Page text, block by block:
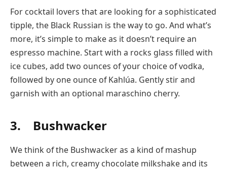
For cocktail lovers that are looking for a sophisticated
tipple, the Black Russian is the way to go. And what’s
more, it’s simple to make as it doesn’t require an
espresso machine. Start with a rocks glass filled with
ice cubes, add two ounces of your choice of vodka,
followed by one ounce of Kahlúa. Gently stir and
garnish with an optional maraschino cherry.
3. Bushwacker
We think of the Bushwacker as a kind of mashup
between a rich, creamy chocolate milkshake and its